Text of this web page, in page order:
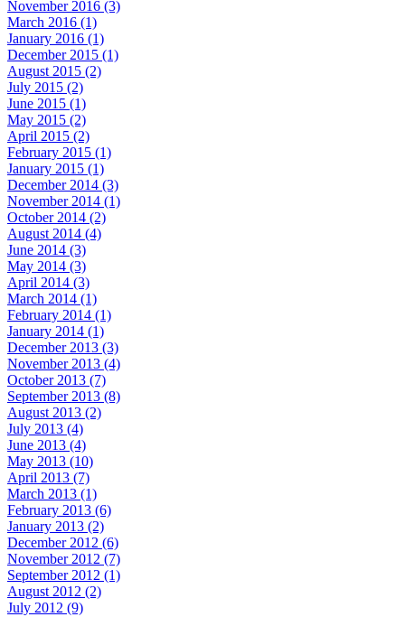
November 2016 (3)
March 2016 (1)
January 2016 (1)
December 2015 (1)
August 2015 (2)
July 2015 (2)
June 2015 (1)
May 2015 (2)
April 2015 (2)
February 2015 (1)
January 2015 (1)
December 2014 (3)
November 2014 (1)
October 2014 (2)
August 2014 (4)
June 2014 (3)
May 2014 (3)
April 2014 (3)
March 2014 (1)
February 2014 (1)
January 2014 (1)
December 2013 (3)
November 2013 (4)
October 2013 (7)
September 2013 (8)
August 2013 (2)
July 2013 (4)
June 2013 (4)
May 2013 (10)
April 2013 (7)
March 2013 (1)
February 2013 (6)
January 2013 (2)
December 2012 (6)
November 2012 (7)
September 2012 (1)
August 2012 (2)
July 2012 (9)